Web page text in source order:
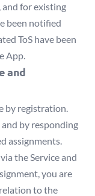
and for existing
been notified
ToS have been
App.
and
by registration.
and by responding
assignments.
the Service and
you are
to the